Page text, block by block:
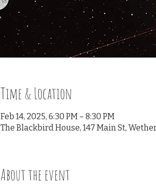
Time & Location
Feb 14, 2025, 6:30 PM – 8:30 PM
The Blackbird House, 147 Main St,
About the event